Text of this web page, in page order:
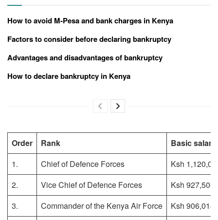
How to avoid M-Pesa and bank charges in Kenya
Factors to consider before declaring bankruptcy
Advantages and disadvantages of bankruptcy
How to declare bankruptcy in Kenya
Order Rank
Basic
1.
Chief of Defence Forces
Ksh
2.
Vice Chief of Defence Forces
Ksh 927,500
3.
Commander of the Kenya Air Force
Ksh 906,014